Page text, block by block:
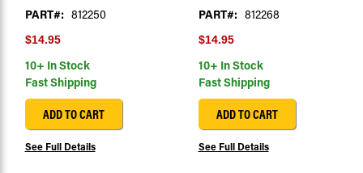
PART#: 812250
$14.95
10+ In Stock
Fast Shipping
ADD TO CART
See Full Details
PART#: 812268
$14.95
10+ In Stock
Fast Shipping
ADD TO CART
See Full Details